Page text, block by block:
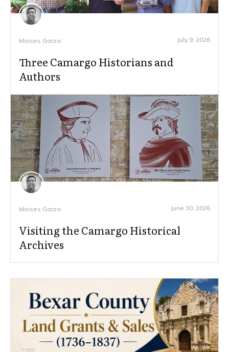
Moises Garza July 9, 2026
Three Camargo Historians and
Authors
Moises Garza June 30, 2026
Visiting the Camargo Historical
Archives